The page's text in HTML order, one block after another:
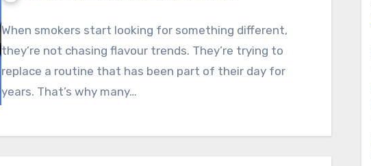
When smokers start looking for something different,
they’re not chasing flavour trends. They’re trying to
replace a routine that has been part of their day for
years. That’s why many…